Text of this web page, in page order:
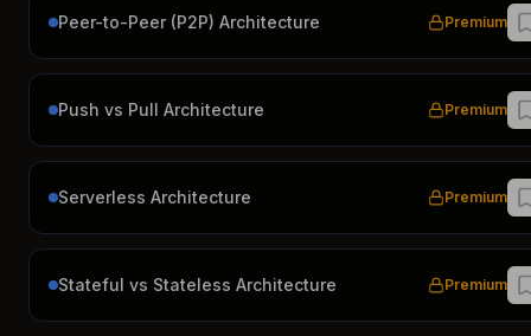
Peer-to-Peer (P2P) Architecture Premium
Push vs Pull Architecture Premium
Serverless Architecture Premium
Stateful vs Stateless Architecture Premium